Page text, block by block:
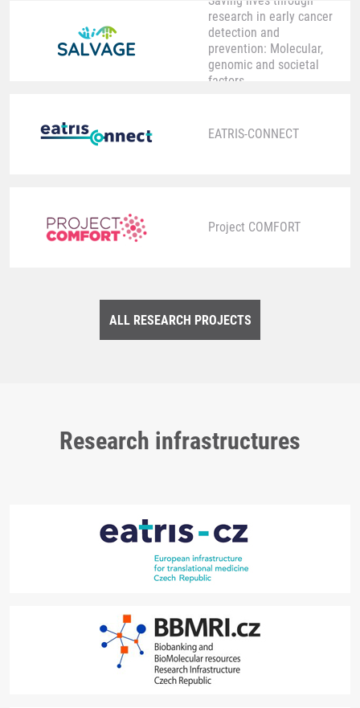
research in early cancer
detection and
prevention: Molecular,
genomic and societal
factors
EATRIS-CONNECT
Project COMFORT
ALL RESEARCH PROJECTS
Research infrastructures